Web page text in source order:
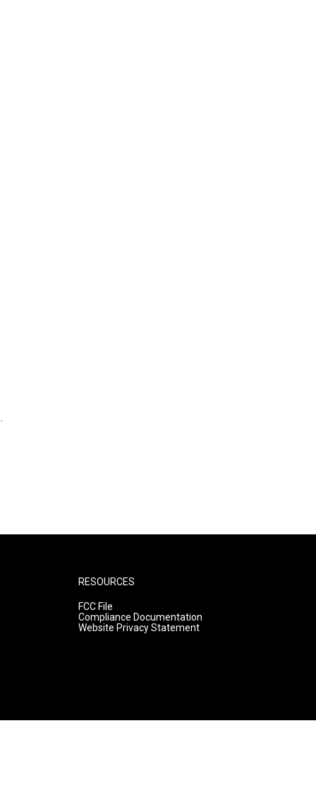
RESOURCES
FCC File
Compliance Documentation
Website Privacy Statement